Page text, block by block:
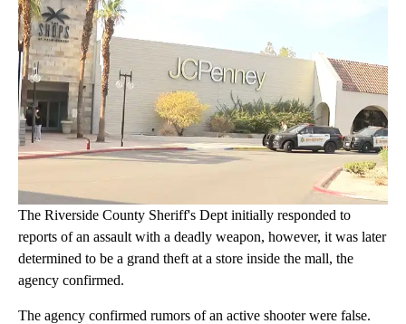
The Riverside County Sheriff's Dept initially responded to
reports of an assault with a deadly weapon, however, it was later
determined to be a grand theft at a store inside the mall, the
agency confirmed.
The agency confirmed rumors of an active shooter were false.